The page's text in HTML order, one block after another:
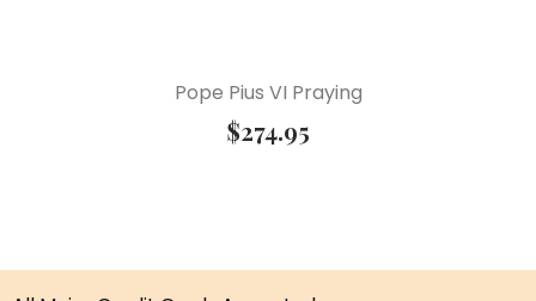
Pope Pius VI Praying
$274.95